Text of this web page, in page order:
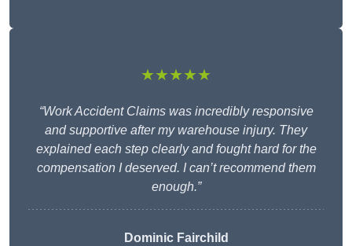
★★★★★
“Work Accident Claims was incredibly responsive
and supportive after my warehouse injury. They
explained each step clearly and fought hard for the
compensation I deserved. I can’t recommend them
enough.”
Dominic Fairchild